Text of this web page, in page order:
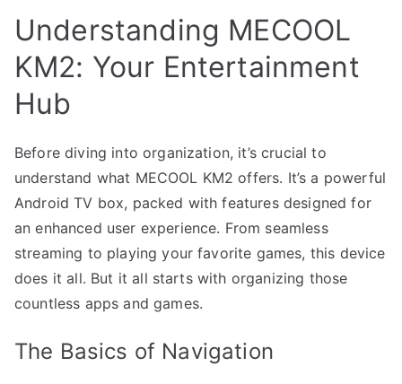
Understanding MECOOL
KM2: Your Entertainment
Hub
Before diving into organization, it’s crucial to
understand what MECOOL KM2 offers. It’s a powerful
Android TV box, packed with features designed for
an enhanced user experience. From seamless
streaming to playing your favorite games, this device
does it all. But it all starts with organizing those
countless apps and games.
The Basics of Navigation